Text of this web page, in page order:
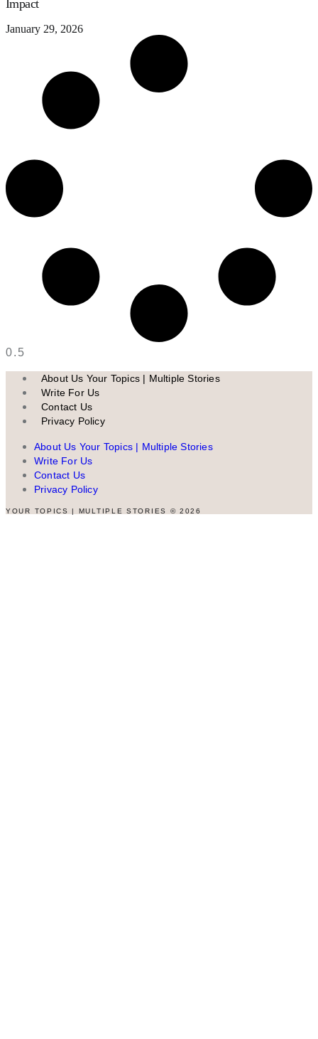
Impact
January 29, 2026
About Us Your Topics | Multiple Stories
Write For Us
Contact Us
Privacy Policy
About Us Your Topics | Multiple Stories
Write For Us
Contact Us
Privacy Policy
YOUR TOPICS | MULTIPLE STORIES © 2026